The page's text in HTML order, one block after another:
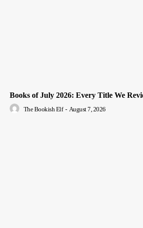
Books of July 2026: Every Title We
The Bookish Elf - August 7, 2026